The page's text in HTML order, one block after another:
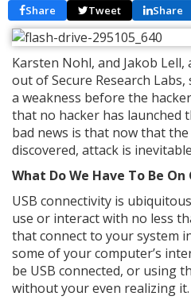
Share Tweet Share
Karsten Nohl, and Jakob
out of Secure Research
a weakness before the
that no hacker has launched
bad news is that now that
discovered, attack is
What Do We Have To Be
USB connectivity is
use or interact with no less
that connect to your system
some of your computer’s
be USB connected, or using
without your even realizing it.